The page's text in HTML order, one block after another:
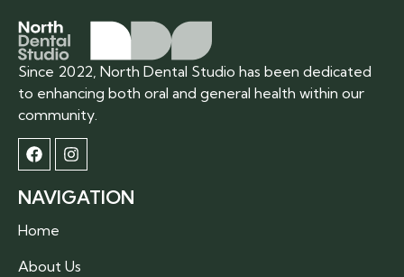
Since 2022, North Dental Studio has been dedicated
to enhancing both oral and general health within our
community.
NAVIGATION
Home
About Us